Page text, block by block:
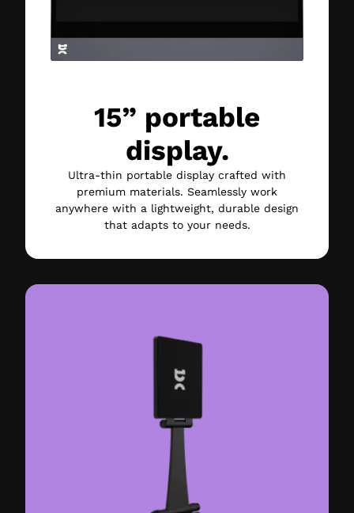
15” portable
display.
Ultra-thin portable display crafted with
premium materials. Seamlessly work
anywhere with a lightweight, durable design
that adapts to your needs.